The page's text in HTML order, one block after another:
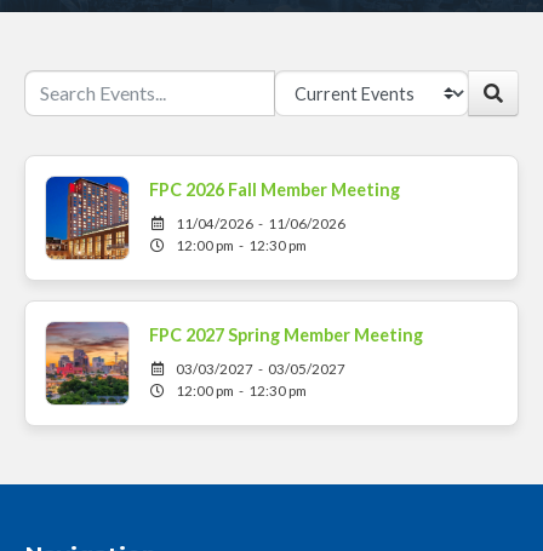
FPC 2026 Fall Member Meeting
11/04/2026 - 11/06/2026
12:00 pm - 12:30 pm
FPC 2027 Spring Member Meeting
03/03/2027 - 03/05/2027
12:00 pm - 12:30 pm